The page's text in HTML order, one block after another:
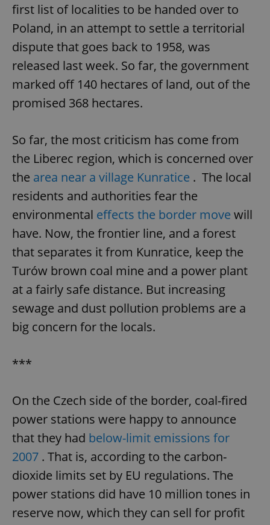
first list of localities to be handed over to
Poland, in an attempt to settle a territorial
dispute that goes back to 1958, was
released last week. So far, the government
marked off 140 hectares of land, out of the
promised 368 hectares.
So far, the most criticism has come from
the Liberec region, which is concerned over
the area near a village Kunratice . The local
residents and authorities fear the
environmental effects the border move will
have. Now, the frontier line, and a forest
that separates it from Kunratice, keep the
Turów brown coal mine and a power plant
at a fairly safe distance. But increasing
sewage and dust pollution problems are a
big concern for the locals.
***
On the Czech side of the border, coal-fired
power stations were happy to announce
that they had below-limit emissions for
2007 . That is, according to the carbon-
dioxide limits set by EU regulations. The
power stations did have 10 million tones in
reserve now, which they can sell for profit